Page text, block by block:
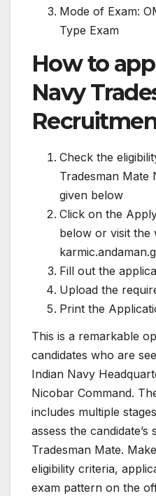
Mode of Exam:
Type Exam
How to
Navy
Check the
Tradesman Mate
given below
Click on the
below or visit the
Fill out the
Upload the
Print the
This is a remarkable
candidates who are
Indian Navy
Nicobar Command.
includes multiple
assess the
Tradesman Mate.
eligibility criteria,
exam pattern on the